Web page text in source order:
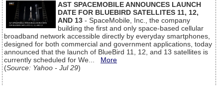
AST SPACEMOBILE ANNOUNCES LAUNCH
DATE FOR BLUEBIRD SATELLITES 11, 12,
AND 13 - SpaceMobile, Inc., the company
building the first and only space-based cellular
broadband network accessible directly by everyday smartphones,
designed for both commercial and government applications, today
announced that the launch of BlueBird 11, 12, and 13 satellites is
currently scheduled for We... More
(Source: Yahoo - Jul 29)